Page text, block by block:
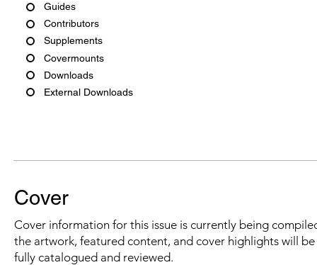
Guides
Contributors
Supplements
Covermounts
Downloads
External Downloads
Cover
Cover information for this issue is currently being
the artwork, featured content, and cover highlights will
fully catalogued and reviewed.